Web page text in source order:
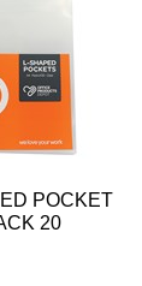
POCKET
20